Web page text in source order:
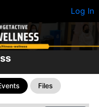
Log In
Files